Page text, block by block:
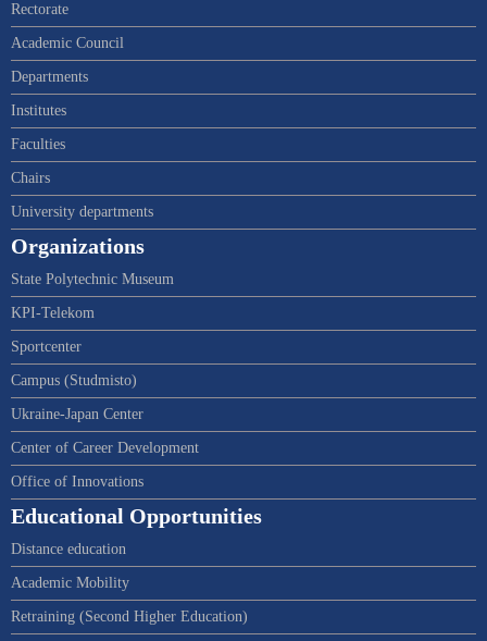
Rectorate
Academic Council
Departments
Institutes
Faculties
Chairs
University departments
Organizations
State Polytechnic Museum
KPI-Telekom
Sportcenter
Campus (Studmisto)
Ukraine-Japan Center
Center of Career Development
Office of Innovations
Educational Opportunities
Distance education
Academic Mobility
Retraining (Second Higher Education)